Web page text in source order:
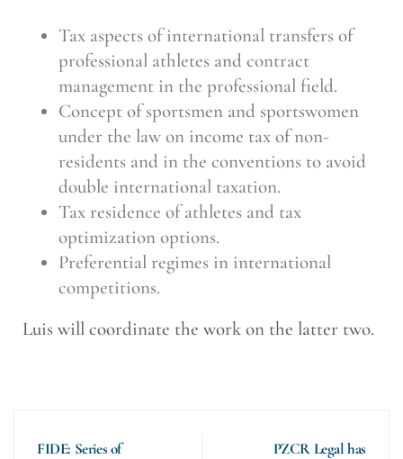
Tax aspects of international transfers of
professional athletes and contract
management in the professional field.
Concept of sportsmen and sportswomen
under the law on income tax of non-
residents and in the conventions to avoid
double international taxation.
Tax residence of athletes and tax
optimization options.
Preferential regimes in international
competitions.
Luis will coordinate the work on the latter two.
FIDE: Series of
PZCR Legal has